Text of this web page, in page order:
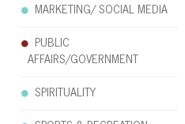
MARKETING/ SOCIAL MEDIA
PUBLIC
AFFAIRS/GOVERNMENT
SPIRITUALITY